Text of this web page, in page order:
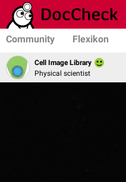
Community Flexikon
Cell Image Library
Physical scientist